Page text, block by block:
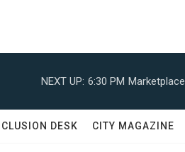
NEXT UP: 6:30 PM Marketplace
DESK CITY MAGAZINE